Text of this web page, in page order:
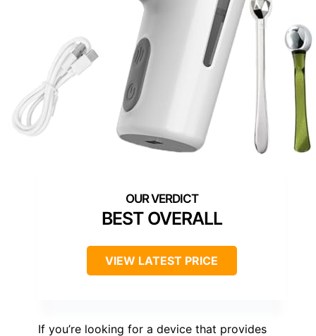
BEST OVERALL
VIEW LATEST PRICE
If you’re looking for a device that provides